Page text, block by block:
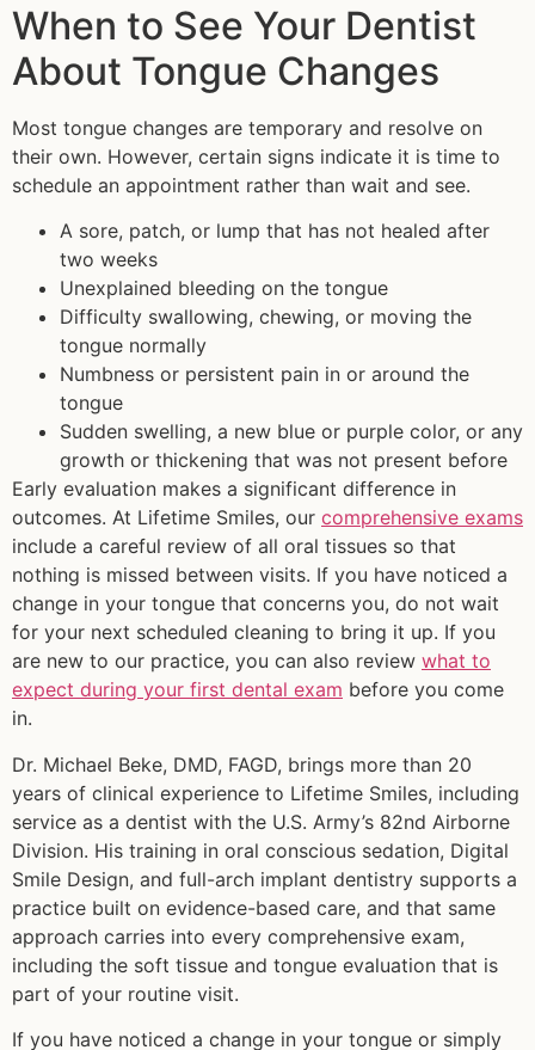
When to See Your Dentist
About Tongue Changes
Most tongue changes are temporary and resolve on
their own. However, certain signs indicate it is time to
schedule an appointment rather than wait and see.
A sore, patch, or lump that has not healed after
two weeks
Unexplained bleeding on the tongue
Difficulty swallowing, chewing, or moving the
tongue normally
Numbness or persistent pain in or around the
tongue
Sudden swelling, a new blue or purple color, or any
growth or thickening that was not present before
Early evaluation makes a significant difference in
outcomes. At Lifetime Smiles, our comprehensive exams
include a careful review of all oral tissues so that
nothing is missed between visits. If you have noticed a
change in your tongue that concerns you, do not wait
for your next scheduled cleaning to bring it up. If you
are new to our practice, you can also review what to
expect during your first dental exam before you come
in.
Dr. Michael Beke, DMD, FAGD, brings more than 20
years of clinical experience to Lifetime Smiles, including
service as a dentist with the U.S. Army’s 82nd Airborne
Division. His training in oral conscious sedation, Digital
Smile Design, and full-arch implant dentistry supports a
practice built on evidence-based care, and that same
approach carries into every comprehensive exam,
including the soft tissue and tongue evaluation that is
part of your routine visit.
If you have noticed a change in your tongue or simply